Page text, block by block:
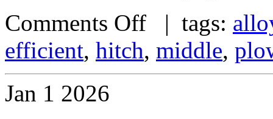
Comments Off | tags:
efficient, hitch, middle,
Jan 1 2026